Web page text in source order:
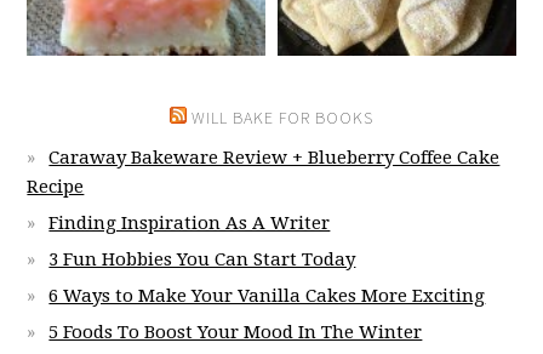
WILL BAKE FOR BOOKS
Caraway Bakeware Review + Blueberry Coffee Cake
Recipe
Finding Inspiration As A Writer
3 Fun Hobbies You Can Start Today
6 Ways to Make Your Vanilla Cakes More Exciting
5 Foods To Boost Your Mood In The Winter